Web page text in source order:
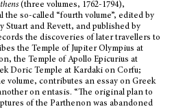
(three volumes, 1762-1794),
so-called “fourth volume”, edited by
Stuart and Revett, and published by
the discoveries of later travellers to
the Temple of Jupiter Olympius at
the Temple of Apollo Epicurius at
Doric Temple at Kardaki on Corfu;
volume, contributes an essay on Greek
on entasis. “The original plan to
of the Parthenon was abandoned